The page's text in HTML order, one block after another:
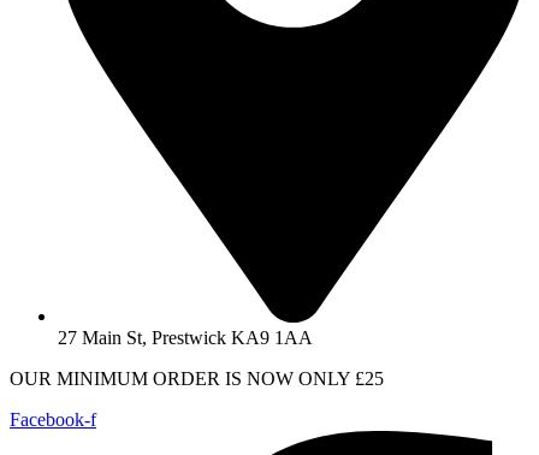
27 Main St, Prestwick KA9 1AA
OUR MINIMUM ORDER IS NOW ONLY £25
Facebook-f